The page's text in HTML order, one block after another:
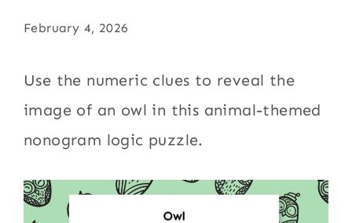
February 4, 2026
Use the numeric clues to reveal the
image of an owl in this animal-themed
nonogram logic puzzle.